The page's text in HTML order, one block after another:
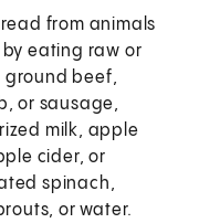
from animals
eating raw or
ground beef,
or sausage,
milk, apple
cider, or
spinach,
or water.